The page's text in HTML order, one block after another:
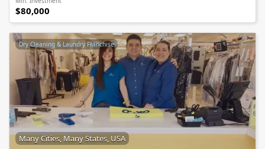
$80,000
Dry Cleaning & Laundry Franchise
Many Cities, Many States, USA